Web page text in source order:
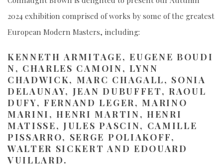
2024 exhibition comprised of works by some of the greatest
European Modern Masters, including:
KENNETH ARMITAGE,EUGENE BOUDI
N, CHARLES CAMOIN, LYNN
CHADWICK, MARC CHAGALL, SONIA
DELAUNAY, JEAN DUBUFFET, RAOUL
DUFY, FERNAND LEGER, MARINO
MARINI, HENRI MARTIN, HENRI
MATISSE, JULES PASCIN, CAMILLE
PISSARRO, SERGE POLIAKOFF,
WALTER SICKERT AND EDOUARD
VUILLARD.